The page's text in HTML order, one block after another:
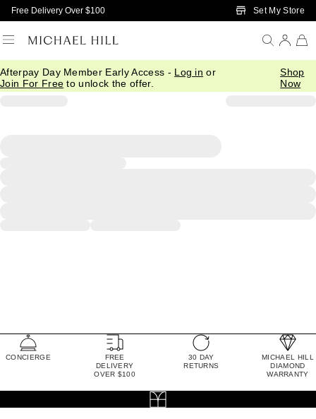
Skip to Main Content
Free Delivery Over $100 Set My Store
Afterpay Day Member Early Access - Log in or
Join For Free to unlock the offer.
Shop
Now
CONCIERGE
FREE
DELIVERY
OVER $100
30 DAY
RETURNS
MICHAEL HILL
DIAMOND
WARRANTY